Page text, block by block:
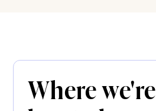
Where we're